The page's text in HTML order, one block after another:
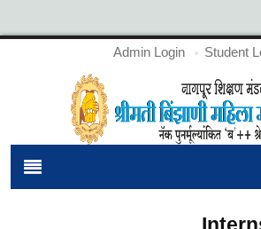
Admin Login Student